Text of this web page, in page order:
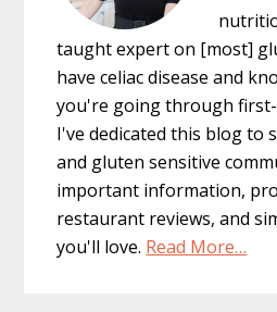
taught expert on [most]
have celiac disease and
you're going through
I've dedicated this blog to
and gluten sensitive
important information,
restaurant reviews, and
you'll love. Read More…